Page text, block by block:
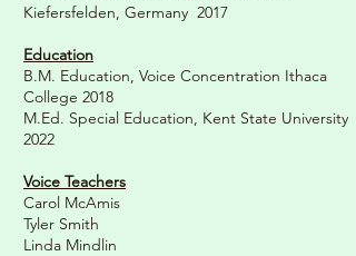
Kiefersfelden, Germany 2017
Education
B.M. Education, Voice Concentration Ithaca
College 2018
M.Ed. Special Education, Kent State University
2022
Voice Teachers
Carol McAmis
Tyler Smith
Linda Mindlin